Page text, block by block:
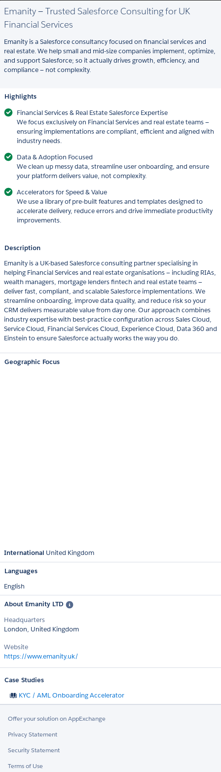
Emanity — Trusted Salesforce Consulting for UK
Financial Services
Emanity is a Salesforce consultancy focused on financial services and
real estate. We help small and mid-size companies implement, optimize,
and support Salesforce; so it actually drives growth, efficiency, and
compliance — not complexity.
Highlights
Financial Services & Real Estate Salesforce Expertise
We focus exclusively on Financial Services and real estate teams —
ensuring implementations are compliant, efficient and aligned with
industry needs.
Data & Adoption Focused
We clean up messy data, streamline user onboarding, and ensure
your platform delivers value, not complexity.
Accelerators for Speed & Value
We use a library of pre-built features and templates designed to
accelerate delivery, reduce errors and drive immediate productivity
improvements.
Description
Emanity is a UK-based Salesforce consulting partner specialising in
helping Financial Services and real estate organisations — including RIAs,
wealth managers, mortgage lenders fintech and real estate teams —
deliver fast, compliant, and scalable Salesforce implementations. We
streamline onboarding, improve data quality, and reduce risk so your
CRM delivers measurable value from day one. Our approach combines
industry expertise with best-practice configuration across Sales Cloud,
Service Cloud, Financial Services Cloud, Experience Cloud, Data 360 and
Einstein to ensure Salesforce actually works the way you do.
Geographic Focus
International United Kingdom
Languages
English
About Emanity LTD
Headquarters
London, United Kingdom
Website
https://www.emanity.uk/
Case Studies
KYC / AML Onboarding Accelerator
Offer your solution on AppExchange
Privacy Statement
Security Statement
Terms of Use